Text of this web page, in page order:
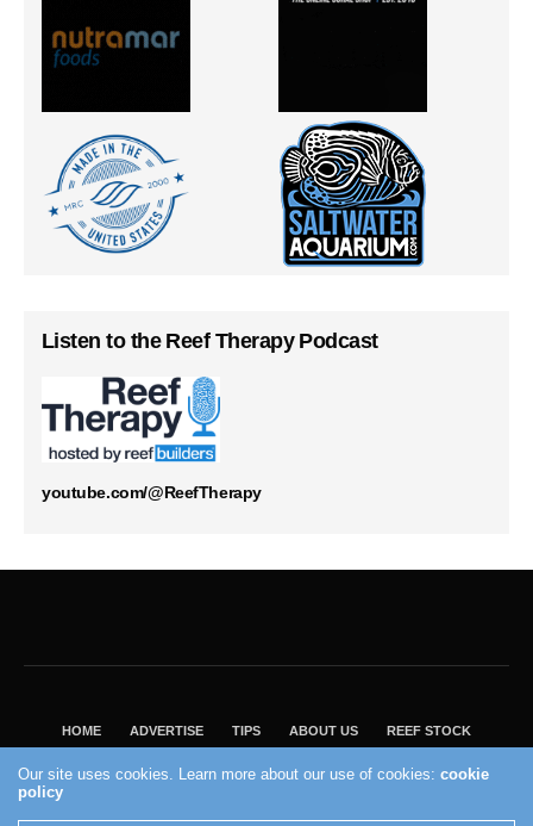
Listen to the Reef Therapy Podcast
youtube.com/@ReefTherapy
HOME ADVERTISE TIPS ABOUT US REEF STOCK
VISIT OUR ECOMMERCE PARTNER SALTWATERAQUARIUM.COM
Our site uses cookies. Learn more about our use of cookies:cookie
policy